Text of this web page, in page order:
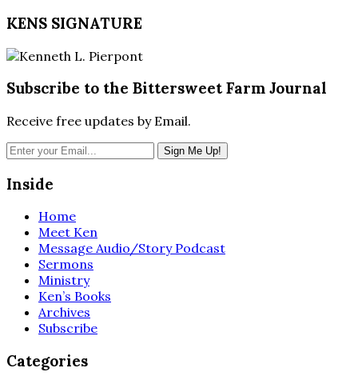
KENS SIGNATURE
Subscribe to the Bittersweet Farm Journal
Receive free updates by Email.
Inside
Home
Meet Ken
Message Audio/Story Podcast
Sermons
Ministry
Ken’s Books
Archives
Subscribe
Categories